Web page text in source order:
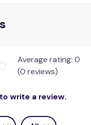
Average rating: 0
(0 reviews)
write a review.